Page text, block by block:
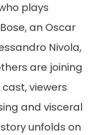
plays
an Oscar
Nivola,
are joining
viewers
and visceral
unfolds on